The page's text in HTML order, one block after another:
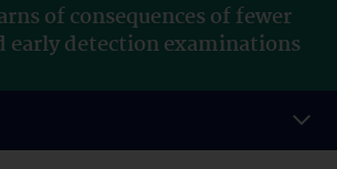
of consequences of fewer
early detection examinations